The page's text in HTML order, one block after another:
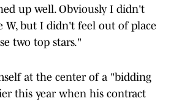
up well. Obviously I didn't
W, but I didn't feel out of place
two top stars."
at the center of a "bidding
this year when his contract